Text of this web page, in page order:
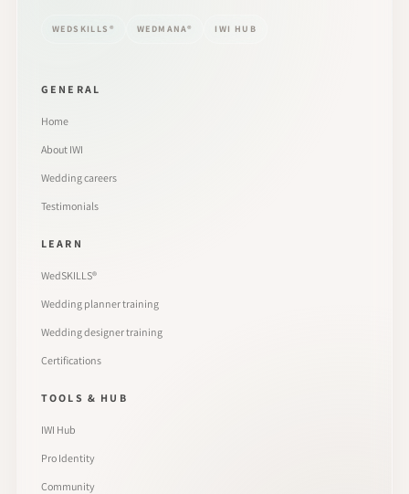
WEDSKILLS® WEDMANA® IWI HUB
GENERAL
Home
About IWI
Wedding careers
Testimonials
LEARN
WedSKILLS®
Wedding planner training
Wedding designer training
Certifications
TOOLS & HUB
IWI Hub
Pro Identity
Community